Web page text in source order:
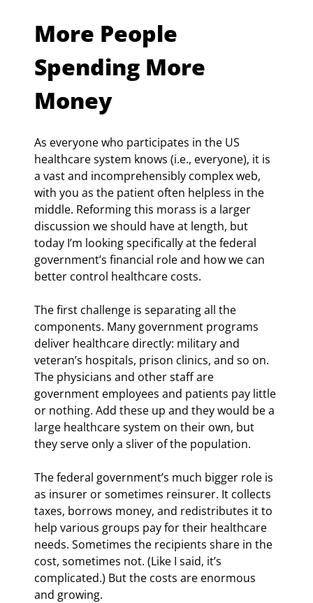
More People
Spending More
Money
As everyone who participates in the US
healthcare system knows (i.e., everyone), it is
a vast and incomprehensibly complex web,
with you as the patient often helpless in the
middle. Reforming this morass is a larger
discussion we should have at length, but
today I’m looking specifically at the federal
government’s financial role and how we can
better control healthcare costs.
The first challenge is separating all the
components. Many government programs
deliver healthcare directly: military and
veteran’s hospitals, prison clinics, and so on.
The physicians and other staff are
government employees and patients pay little
or nothing. Add these up and they would be a
large healthcare system on their own, but
they serve only a sliver of the population.
The federal government’s much bigger role is
as insurer or sometimes reinsurer. It collects
taxes, borrows money, and redistributes it to
help various groups pay for their healthcare
needs. Sometimes the recipients share in the
cost, sometimes not. (Like I said, it’s
complicated.) But the costs are enormous
and growing.